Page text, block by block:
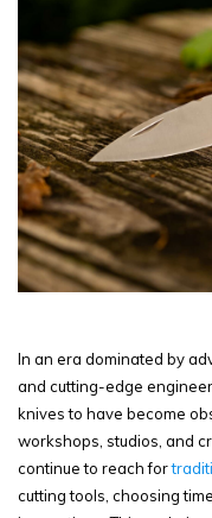
In an era dominated by
and cutting-edge
knives to have become
workshops, studios, and
continue to reach for
cutting tools, choosing